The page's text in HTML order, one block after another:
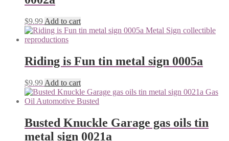
$9.99 Add to cart
Riding is Fun tin metal sign 0005a
$9.99 Add to cart
Busted Knuckle Garage gas oils tin
metal sign 0021a